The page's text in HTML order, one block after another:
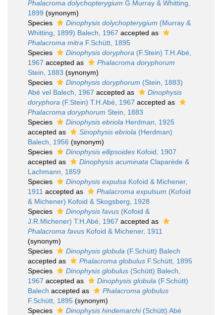
Phalacroma dolychopterygium G.Murray & Whitting,
1899 (synonym)
Species
Dinophysis dolychopterygium (Murray &
Whitting, 1899) Balech, 1967 accepted as
Phalacroma mitra F.Schütt, 1895
Species
Dinophysis doryphora (F.Stein) T.H.Abé,
1967 accepted as
Phalacroma doryphorum
Stein, 1883 (synonym)
Species
Dinophysis doryphorum (Stein, 1883)
Abé vel Balech, 1967 accepted as
Dinophysis
doryphora (F.Stein) T.H.Abé, 1967 accepted as
Phalacroma doryphorum Stein, 1883
Species
Dinophysis ebriola Herdman, 1925
accepted as
Sinophysis ebriola (Herdman)
Balech, 1956 (synonym)
Species
Dinophysis ellipsoides Kofoid, 1907
accepted as
Dinophysis acuminata Claparède &
Lachmann, 1859
Species
Dinophysis expulsa Kofoid & Michener,
1911 accepted as Phalacroma expulsum (Kofoid
& Michener) Kofoid & Skogsberg, 1928
Species
Dinophysis favus (Kofoid &
J.R.Michener) T.H.Abé, 1967 accepted as
Phalacroma favus Kofoid & Michener, 1911
(synonym)
Species
Dinophysis globula (F.Schütt) Balech
accepted as
Phalacroma globulus F.Schütt, 1895
Species
Dinophysis globulus (Schütt) Balech,
1967 accepted as Dinophysis globula (F.Schütt)
Balech accepted as
Phalacroma globulus
F.Schütt, 1895 (synonym)
Species
Dinophysis hindemarchi(Schütt) Abé